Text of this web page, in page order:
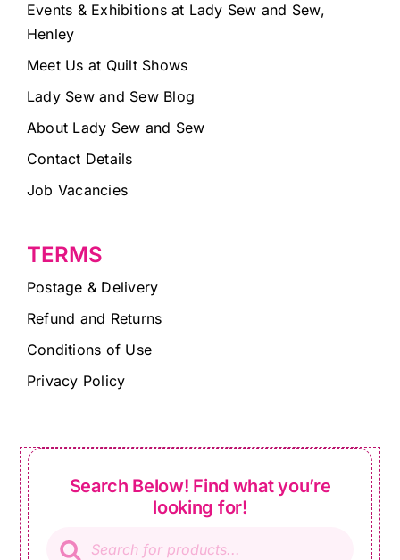
Events & Exhibitions at Lady Sew and Sew,
Henley
Meet Us at Quilt Shows
Lady Sew and Sew Blog
About Lady Sew and Sew
Contact Details
Job Vacancies
TERMS
Postage & Delivery
Refund and Returns
Conditions of Use
Privacy Policy
Search Below! Find what you’re
looking for!
search